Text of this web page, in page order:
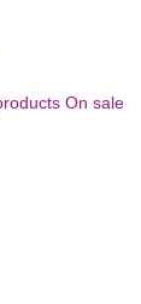
On sale